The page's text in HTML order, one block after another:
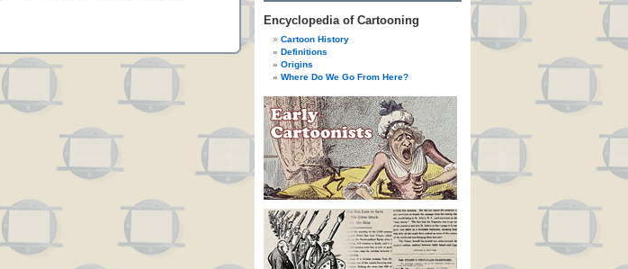
Encyclopedia of Cartooning
Cartoon History
Definitions
Origins
Where Do We Go From Here?